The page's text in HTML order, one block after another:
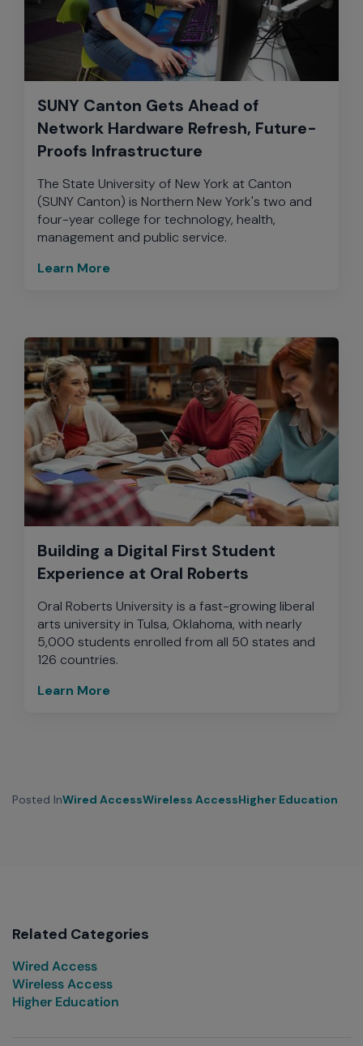
SUNY Canton Gets Ahead of
Network Hardware Refresh, Future-
Proofs Infrastructure
The State University of New York at Canton
(SUNY Canton) is Northern New York's two and
four-year college for technology, health,
management and public service.
Learn More
Building a Digital First Student
Experience at Oral Roberts
Oral Roberts University is a fast-growing liberal
arts university in Tulsa, Oklahoma, with nearly
5,000 students enrolled from all 50 states and
126 countries.
Learn More
Posted InWired AccessWireless AccessHigher Education
Related Categories
Wired Access
Wireless Access
Higher Education